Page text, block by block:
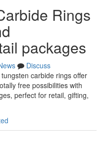
Rings
packages
Discuss
carbide rings offer
free possibilities with
perfect for retail, gifting,